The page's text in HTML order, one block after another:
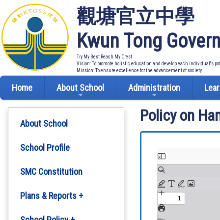
觀塘官立中學
Kwun Tong
Try My Best Reach My Crest
Vision: To promote holistic education and develop each individual's
Mission: To ensure excellence for the advancement of society
Home About School Administration
About School
School Profile
SMC Constitution
Plans & Reports +
Policy on